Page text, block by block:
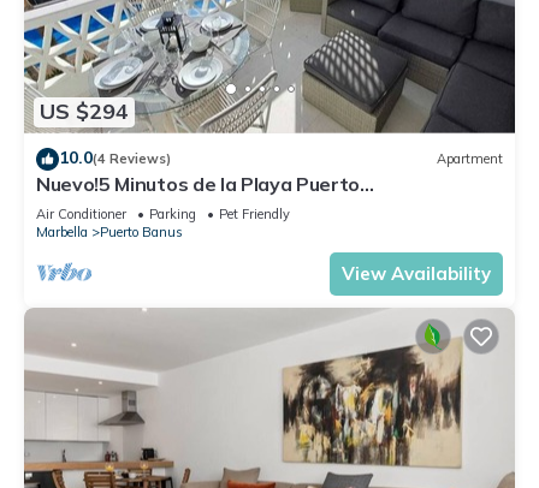
US $294
10.0(4 Reviews) Apartment
Nuevo!5 Minutos de la Playa Puerto
Banus,marbella.edif. Playas del Duque,3 hab
Air Conditioner Parking
Pet Friendly
Marbella
Puerto Banus
View Availability